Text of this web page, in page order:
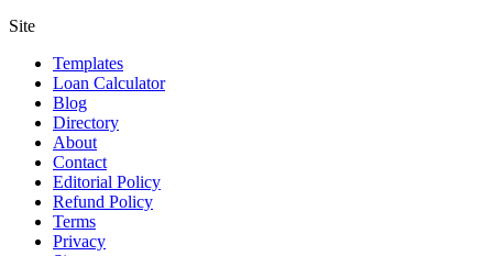
Site
Templates
Loan Calculator
Blog
Directory
About
Contact
Editorial Policy
Refund Policy
Terms
Privacy